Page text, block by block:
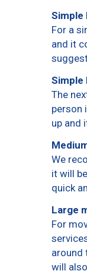
Simple
For a
and it
Simple
The
person
up and
We
it will
quick
Large
For
around
will